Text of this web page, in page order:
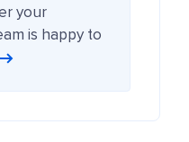
your
is happy to